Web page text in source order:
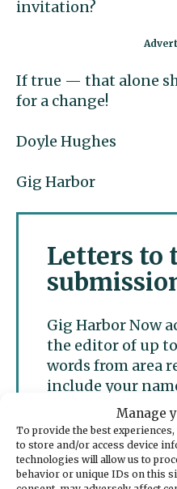
Manage
To provide the best
to store and/or access device
technologies will allow us to
behavior or unique IDs on this
invitation?
If true — that alone
for a change!
Doyle Hughes
Gig Harbor
Letters to
Gig Harbor Now
the editor of up
words from area
include your
residence for
from personal
only one letter